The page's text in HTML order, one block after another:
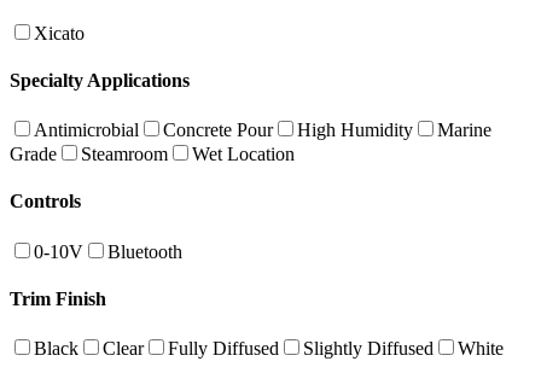
Xicato
Specialty Applications
Antimicrobial Concrete Pour High Humidity
Marine
Grade
Steamroom Wet Location
Controls
0-10V Bluetooth
Trim Finish
Black Clear Fully Diffused Slightly Diffused White